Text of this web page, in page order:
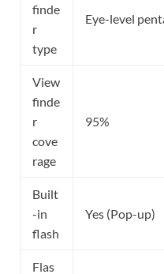
finde
r
type
Eye-level
View
finde
r
cove
rage
95%
Built
-in
flash
Yes (Pop-up)
Flas